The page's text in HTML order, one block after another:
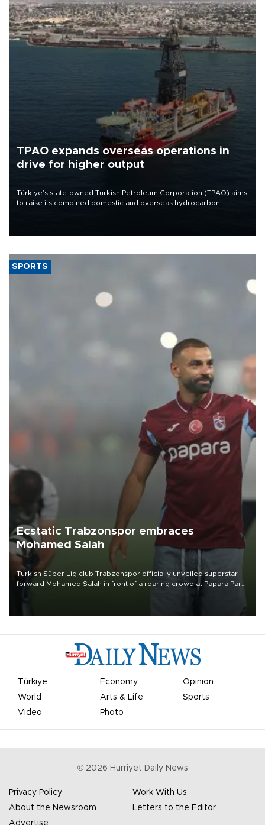
TPAO expands overseas operations in
drive for higher output
Türkiye’s state-owned Turkish Petroleum Corporation (TPAO) aims
to raise its combined domestic and overseas hydrocarbon
SPORTS
Ecstatic Trabzonspor embraces
Mohamed Salah
Turkish Süper Lig club Trabzonspor officially unveiled superstar
forward Mohamed Salah in front of a roaring crowd at Papara Park
Türkiye Economy
Opinion
World
Arts & Life
Sports
Video
Photo
© 2026 Hürriyet Daily News
Privacy Policy
Work With Us
About the Newsroom
Letters to the Editor